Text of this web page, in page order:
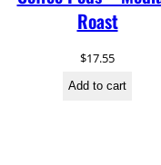
Roast
$17.55
Add to cart